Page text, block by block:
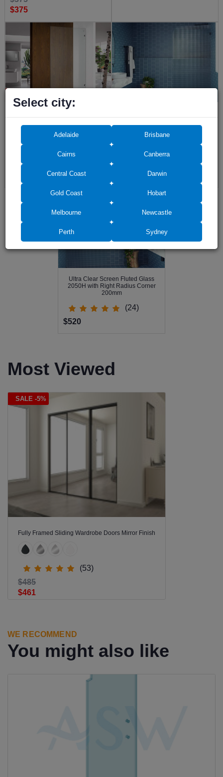
$375
drilled holes
200mm
Ultra Clear Screen Fluted Glass
2050H with Right Radius Corner
200mm
(24)
$520
Most Viewed
SALE -5%
Fully Framed Sliding Wardrobe Doors Mirror Finish
(53)
$461
$485
WE RECOMMEND
You might also like
Select city:
Adelaide Brisbane
Cairns Canberra
Central Coast Darwin
Gold Coast Hobart
Melbourne Newcastle
Perth Sydney